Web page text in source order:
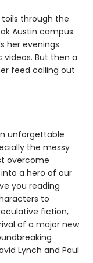
toils through the
Austin campus.
her evenings
But then a
feed calling out
unforgettable
the messy
overcome
a hero of our
you reading
to
fiction,
of a major new
Lynch and Paul